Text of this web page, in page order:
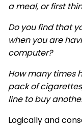
a meal, or first
Do you find that
when you are
computer?
How many times
pack of
line to buy
Logically and